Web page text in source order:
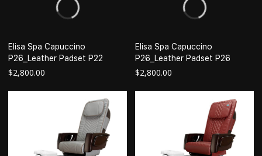
Elisa Spa Capuccino
P26_Leather Padset P22
$2,800.00
Elisa Spa Capuccino
P26_Leather Padset P26
$2,800.00